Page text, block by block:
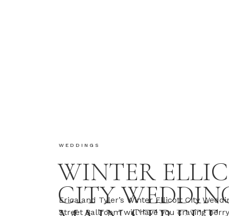
WEDDINGS
WINTER
CITY
Erica and Tyler’s Winter Ellicott City
Street Ballroom will have you craving